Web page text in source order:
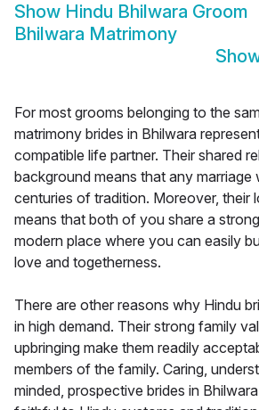
Show Hindu Bhilwara Groom
Bhilwara Matrimony
For most grooms belonging to the
matrimony brides in Bhilwara
compatible life partner. Their shared
background means that any marriage
centuries of tradition. Moreover, their
means that both of you share a
modern place where you can easily
love and togetherness.
There are other reasons why Hindu
in high demand. Their strong family
upbringing make them readily
members of the family. Caring,
minded, prospective brides in